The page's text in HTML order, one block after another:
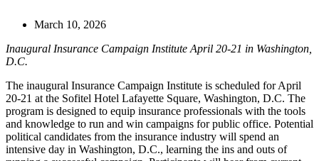
March 10, 2026
Inaugural Insurance Campaign Institute April 20-21 in Washington,
D.C.
The inaugural Insurance Campaign Institute is scheduled for April
20-21 at the Sofitel Hotel Lafayette Square, Washington, D.C. The
program is designed to equip insurance professionals with the tools
and knowledge to run and win campaigns for public office. Potential
political candidates from the insurance industry will spend an
intensive day in Washington, D.C., learning the ins and outs of